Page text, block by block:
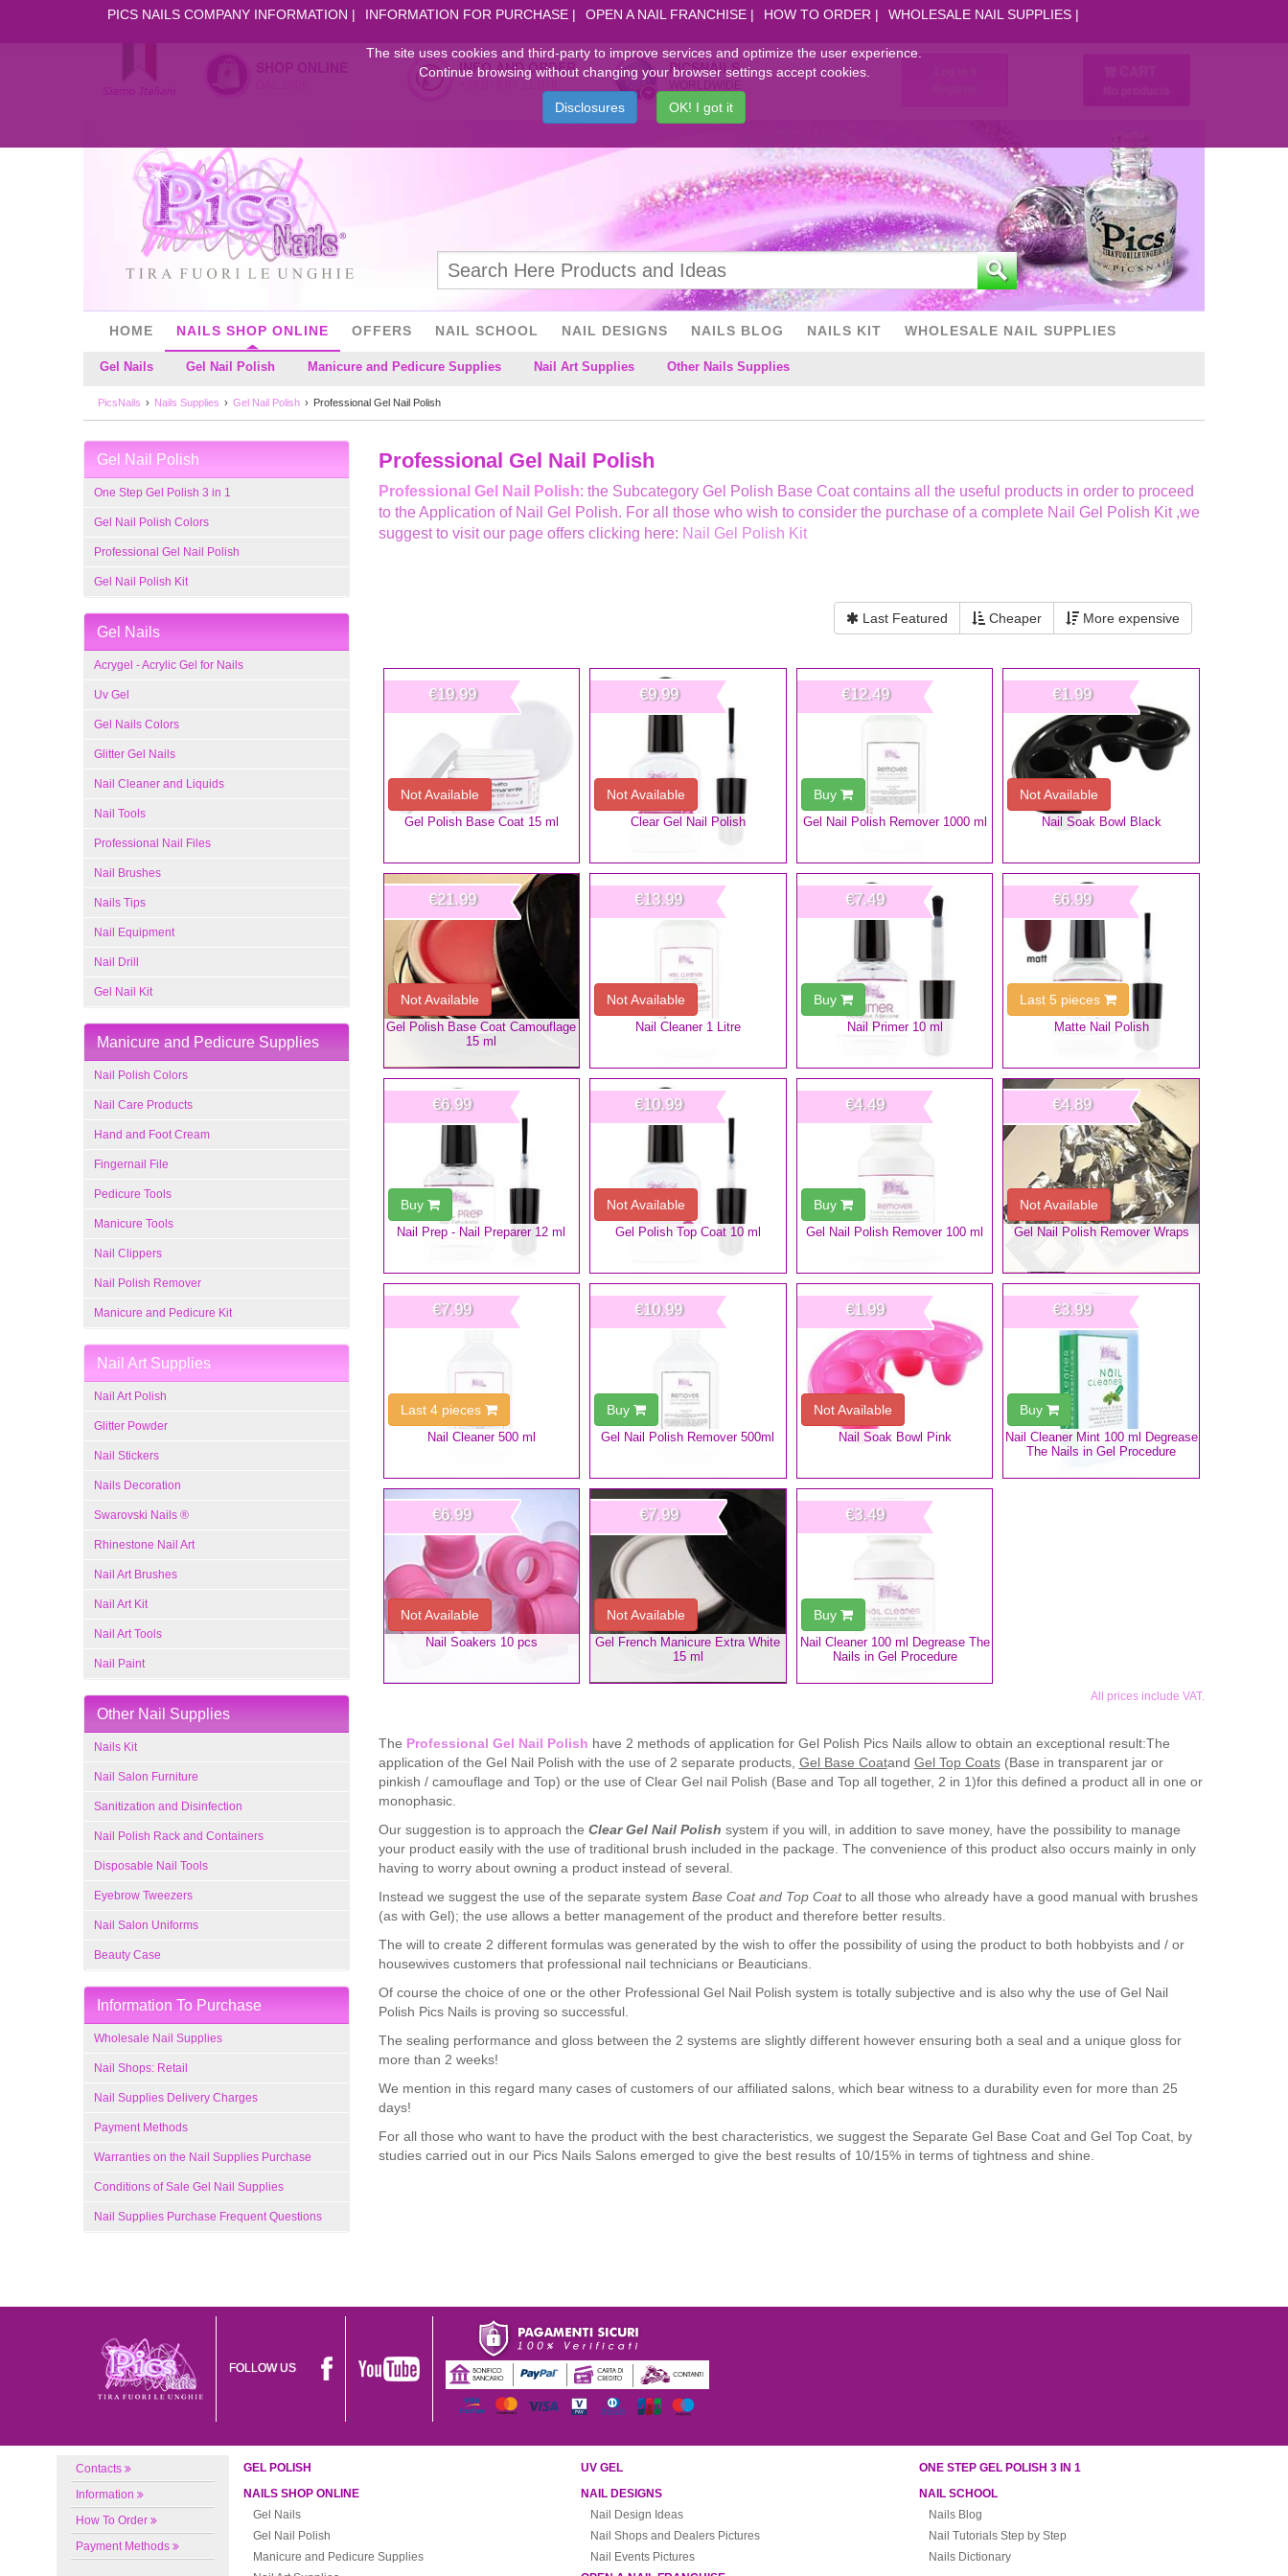
PICS NAILS COMPANY INFORMATION INFORMATION FOR PURCHASE OPEN A NAIL FRANCHISE HOW TO ORDER WHOLESALE NAIL SUPPLIES
INFO AND ORDER PICSNAILS
HOME NAILS SHOP ONLINE
Gel Nails Gel Nail Polish Manicure and Pedicure Supplies Nail Art Supplies Other Nails Supplies
OFFERS NAIL SCHOOL NAIL DESIGNS NAILS BLOG NAILS KIT WHOLESALE NAIL SUPPLIES
PicsNails Nails Supplies Gel Nail Polish Professional Gel Nail Polish
Gel Nail Polish
One Step Gel Polish 3 in 1
Gel Nail Polish Colors
Professional Gel Nail Polish
Gel Nail Polish Kit
Gel Nails
Acrygel - Acrylic Gel for Nails
Uv Gel
Gel Nails Colors
Glitter Gel Nails
Nail Cleaner and Liquids
Nail Tools
Professional Nail Files
Nail Brushes
Nails Tips
Nail Equipment
Nail Drill
Gel Nail Kit
Manicure and Pedicure Supplies
Nail Polish Colors
Nail Care Products
Hand and Foot Cream
Fingernail File
Pedicure Tools
Manicure Tools
Nail Clippers
Nail Polish Remover
Manicure and Pedicure Kit
Nail Art Supplies
Nail Art Polish
Glitter Powder
Nail Stickers
Nails Decoration
Swarovski Nails ®
Rhinestone Nail Art
Nail Art Brushes
Nail Art Kit
Nail Art Tools
Nail Paint
Other Nail Supplies
Nails Kit
Nail Salon Furniture
Sanitization and Disinfection
Nail Polish Rack and Containers
Disposable Nail Tools
Eyebrow Tweezers
Nail Salon Uniforms
Beauty Case
Information To Purchase
Wholesale Nail Supplies
Nail Shops: Retail
Nail Supplies Delivery Charges
Payment Methods
Warranties on the Nail Supplies Purchase
Conditions of Sale Gel Nail Supplies
Nail Supplies Purchase Frequent Questions
Professional Gel Nail Polish
Professional Gel Nail Polish: the Subcategory Gel Polish Base Coat contains all the useful products in order to proceed
to the Application of Nail Gel Polish. For all those who wish to consider the purchase of a complete Nail Gel Polish Kit ,we
suggest to visit our page offers clicking here: Nail Gel Polish Kit
Last Featured Cheaper More expensive
Gel Polish Base Coat 15 ml
€19.99
Not Available
Clear Gel Nail Polish
€9.99
Not Available
Gel Nail Polish Remover 1000 ml
€12.49
Buy
Nail Soak Bowl Black
€1.99
Not Available
Gel Polish Base Coat Camouflage
15 ml
€21.99
Not Available
Nail Cleaner 1 Litre
€13.99
Not Available
Nail Primer 10 ml
€7.49
Buy
Matte Nail Polish
€6.99
Last 5 pieces
Nail Prep - Nail Preparer 12 ml
€6.99
Buy
Gel Polish Top Coat 10 ml
€10.99
Not Available
Gel Nail Polish Remover 100 ml
€4.49
Buy
Gel Nail Polish Remover Wraps
€4.89
Not Available
Nail Cleaner 500 ml
€7.99
Last 4 pieces
Gel Nail Polish Remover 500ml
€10.99
Buy
Nail Soak Bowl Pink
€1.99
Not Available
Nail Cleaner Mint 100 ml Degrease
The Nails in Gel Procedure
€3.99
Buy
Nail Soakers 10 pcs
€6.99
Not Available
Gel French Manicure Extra White
15 ml
€7.99
Not Available
Nail Cleaner 100 ml Degrease The
Nails in Gel Procedure
€3.49
Buy
All prices include VAT.
The Professional Gel Nail Polish have 2 methods of application for Gel Polish Pics Nails allow to obtain an exceptional result:The
application of the Gel Nail Polish with the use of 2 separate products, Gel Base Coatand Gel Top Coats(Base in transparent jar or
pinkish / camouflage and Top) or the use of Clear Gel nail Polish (Base and Top all together, 2 in 1)for this defined a product all in one or
monophasic.
Our suggestion is to approach the Clear Gel Nail Polish system if you will, in addition to save money, have the possibility to manage
your product easily with the use of traditional brush included in the package. The convenience of this product also occurs mainly in only
having to worry about owning a product instead of several.
Instead we suggest the use of the separate system Base Coat and Top Coatto all those who already have a good manual with brushes
(as with Gel); the use allows a better management of the product and therefore better results.
The will to create 2 different formulas was generated by the wish to offer the possibility of using the product to both hobbyists and / or
housewives customers that professional nail technicians or Beauticians.
Of course the choice of one or the other Professional Gel Nail Polish system is totally subjective and is also why the use of Gel Nail
Polish Pics Nails is proving so successful.
The sealing performance and gloss between the 2 systems are slightly different however ensuring both a seal and a unique gloss for
more than 2 weeks!
We mention in this regard many cases of customers of our affiliated salons, which bear witness to a durability even for more than 25
days!
For all those who want to have the product with the best characteristics, we suggest the Separate Gel Base Coat and Gel Top Coat, by
studies carried out in our Pics Nails Salons emerged to give the best results of 10/15% in terms of tightness and shine.
FOLLOW US
Contacts
Information
How To Order
Payment Methods
GEL POLISH UV GEL
ONE STEP GEL POLISH 3 IN 1
NAILS SHOP ONLINE
Gel Nails
Gel Nail Polish
Manicure and Pedicure Supplies
NAIL DESIGNS
Nail Design Ideas
Nail Shops and Dealers Pictures
Nail Events Pictures
NAIL SCHOOL
Nails Blog
Nail Tutorials Step by Step
Nails Dictionary
The site uses cookies and third-party to improve services and optimize the user experience.
Continue browsing without changing your browser settings accept cookies.
Disclosures OK! I got it